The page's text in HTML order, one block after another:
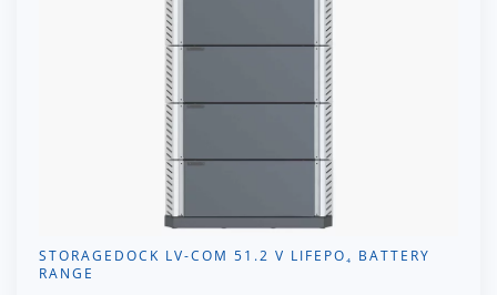
STORAGEDOCK LV-COM 51.2 V LIFEPO₄ BATTERY
RANGE